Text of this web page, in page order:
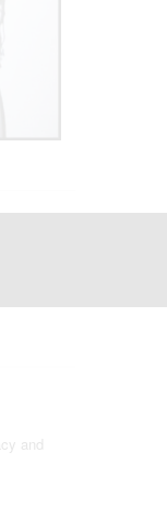
and